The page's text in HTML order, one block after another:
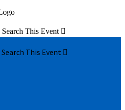
Search This Event 
Search This Event 